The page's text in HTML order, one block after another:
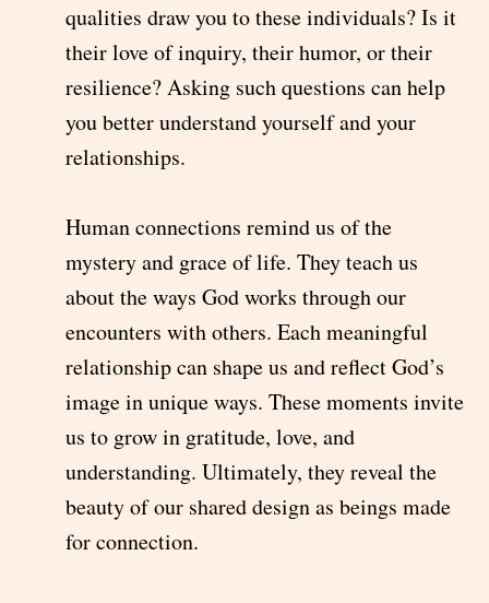
qualities draw you to these individuals? Is it
their love of inquiry, their humor, or their
resilience? Asking such questions can help
you better understand yourself and your
relationships.
Human connections remind us of the
mystery and grace of life. They teach us
about the ways God works through our
encounters with others. Each meaningful
relationship can shape us and reflect God’s
image in unique ways. These moments invite
us to grow in gratitude, love, and
understanding. Ultimately, they reveal the
beauty of our shared design as beings made
for connection.